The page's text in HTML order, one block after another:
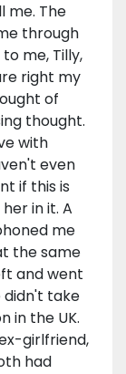
me. The
through
me, Tilly,
right my
of
thought.
with
even
if this is
in it. A
me
the same
and went
didn't take
in the UK.
girlfriend,
had